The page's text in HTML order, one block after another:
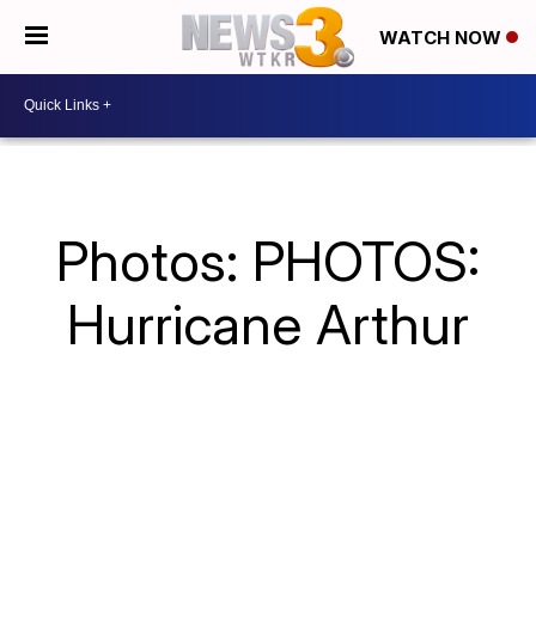
WATCH NOW
Photos: PHOTOS:
Hurricane Arthur